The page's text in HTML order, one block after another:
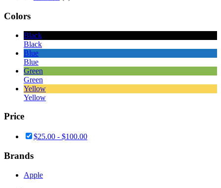
Colors
Black
Black
Blue
Blue
Green
Green
Yellow
Yellow
Price
$25.00 - $100.00
Brands
Apple